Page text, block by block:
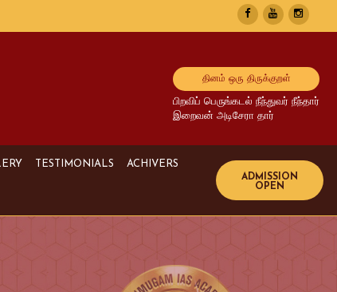
தினம் ஒரு திருக்குறள்
பிறவிப் பெருங்கடல் நீந்துவர் நீந்தார்
இறைவன் அடிசேரா தார்
TESTIMONIALS ACHIVERS
Bank Achivers